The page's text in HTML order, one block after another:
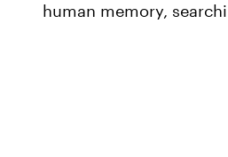
human memory,